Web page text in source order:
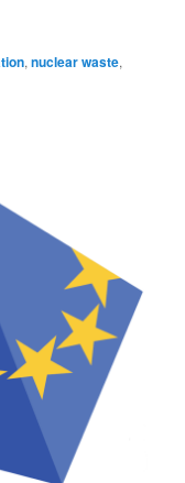
,nuclear waste,